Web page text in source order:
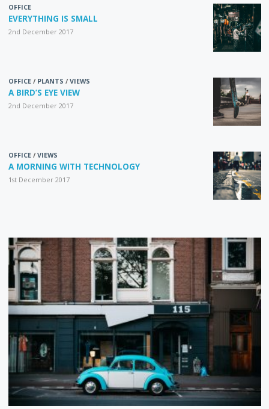
OFFICE
EVERYTHING IS SMALL
2nd December 2017
OFFICE/ PLANTS /VIEWS
A BIRD’S EYE VIEW
2nd December 2017
OFFICE/VIEWS
A MORNING WITH TECHNOLOGY
1st December 2017